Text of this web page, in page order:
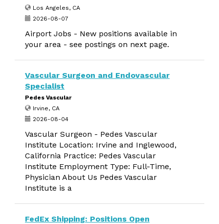
Los Angeles, CA
2026-08-07
Airport Jobs - New positions available in
your area - see postings on next page.
Vascular Surgeon and Endovascular
Specialist
Pedes Vascular
Irvine, CA
2026-08-04
Vascular Surgeon - Pedes Vascular
Institute Location: Irvine and Inglewood,
California Practice: Pedes Vascular
Institute Employment Type: Full-Time,
Physician About Us Pedes Vascular
Institute is a
FedEx Shipping: Positions Open